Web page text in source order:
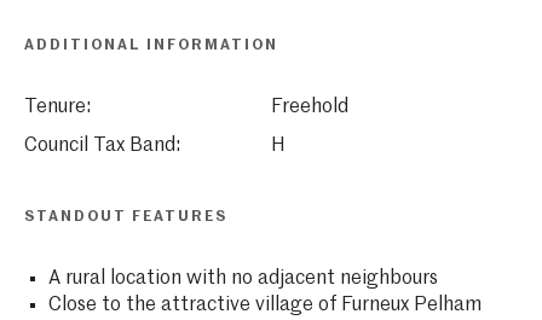
ADDITIONAL INFORMATION
Tenure:
Freehold
Council Tax Band:
H
STANDOUT FEATURES
A rural location with no adjacent neighbours
Close to the attractive village of Furneux Pelham